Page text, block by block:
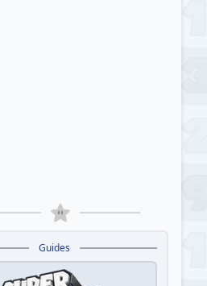
Guides